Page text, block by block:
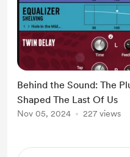
Behind the Sound: The
Shaped The Last Of Us
Nov 05, 2024 227 views